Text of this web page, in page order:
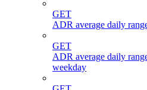
GET
ADR average daily
GET
ADR average daily
weekday